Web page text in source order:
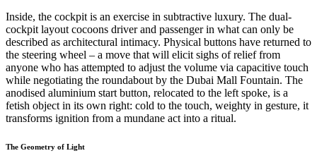
Inside, the cockpit is an exercise in subtractive luxury. The dual-
cockpit layout cocoons driver and passenger in what can only be
described as architectural intimacy. Physical buttons have returned to
the steering wheel – a move that will elicit sighs of relief from
anyone who has attempted to adjust the volume via capacitive touch
while negotiating the roundabout by the Dubai Mall Fountain. The
anodised aluminium start button, relocated to the left spoke, is a
fetish object in its own right: cold to the touch, weighty in gesture, it
transforms ignition from a mundane act into a ritual.
The Geometry of Light